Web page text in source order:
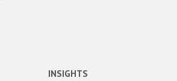
INSIGHTS